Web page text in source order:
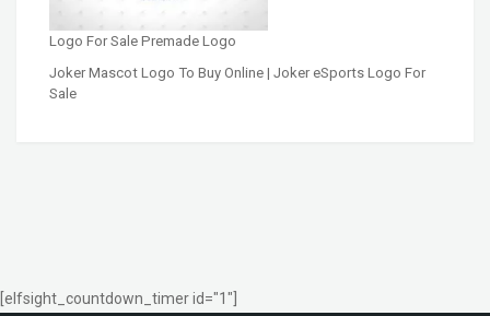
Logo For Sale Premade Logo
Joker Mascot Logo To Buy Online | Joker eSports Logo For
Sale
[elfsight_countdown_timer id="1"]